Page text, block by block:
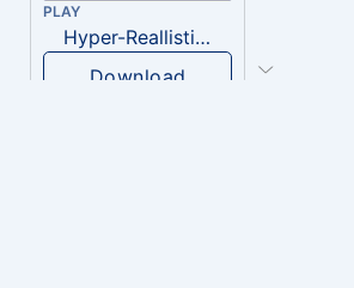
PLAY
Hyper-Reallistic Knocking
Download